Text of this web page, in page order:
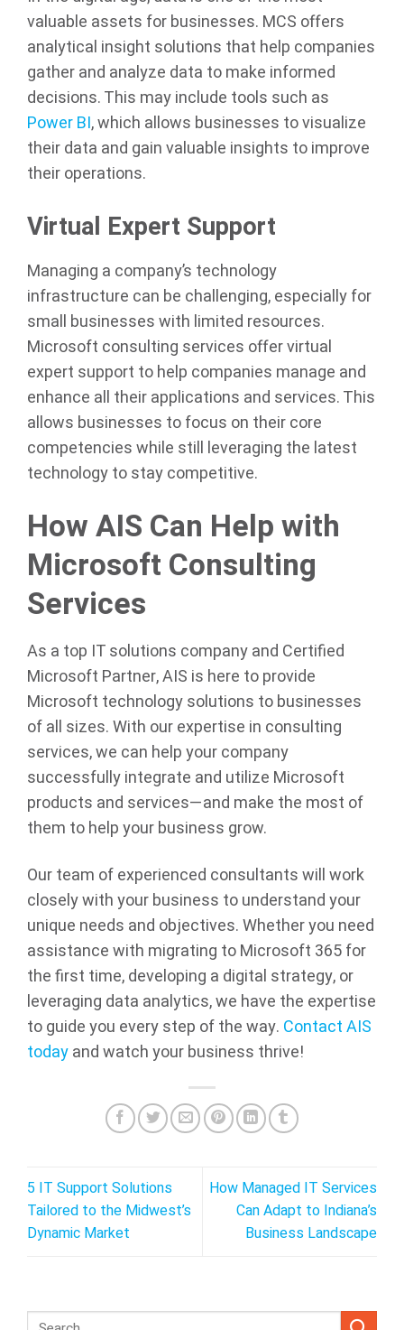
valuable assets for businesses. MCS offers
analytical insight solutions that help companies
gather and analyze data to make informed
decisions. This may include tools such as
Power BI, which allows businesses to visualize
their data and gain valuable insights to improve
their operations.
Virtual Expert Support
Managing a company’s technology
infrastructure can be challenging, especially for
small businesses with limited resources.
Microsoft consulting services offer virtual
expert support to help companies manage and
enhance all their applications and services. This
allows businesses to focus on their core
competencies while still leveraging the latest
technology to stay competitive.
How AIS Can Help with
Microsoft Consulting
Services
As a top IT solutions company and Certified
Microsoft Partner, AIS is here to provide
Microsoft technology solutions to businesses
of all sizes. With our expertise in consulting
services, we can help your company
successfully integrate and utilize Microsoft
products and services—and make the most of
them to help your business grow.
Our team of experienced consultants will work
closely with your business to understand your
unique needs and objectives. Whether you need
assistance with migrating to Microsoft 365 for
the first time, developing a digital strategy, or
leveraging data analytics, we have the expertise
to guide you every step of the way. Contact AIS
todayand watch your business thrive!
5 IT Support Solutions
Tailored to the Midwest’s
Dynamic Market
How Managed IT Services
Can Adapt to Indiana’s
Business Landscape